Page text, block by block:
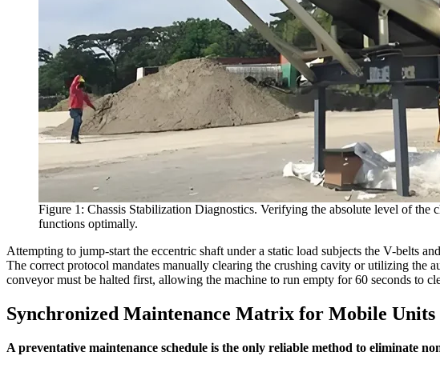
Figure 1: Chassis Stabilization Diagnostics. Verifying the absolute level of the
functions optimally.
Attempting to jump-start the eccentric shaft under a static load subjects the V-belts
The correct protocol mandates manually clearing the crushing cavity or utilizing the
conveyor must be halted first, allowing the machine to run empty for 60 seconds to
Synchronized Maintenance Matrix for Mobile Units
A preventative maintenance schedule is the only reliable method to eliminate